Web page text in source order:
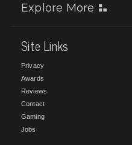
Explore More
Site Links
Privacy
Awards
Reviews
Contact
Gaming
Jobs